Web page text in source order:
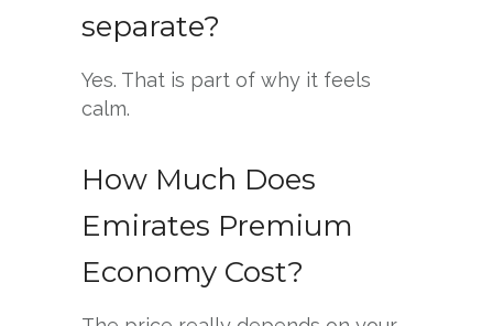
separate?
Yes. That is part of why it feels
calm.
How Much Does
Emirates Premium
Economy Cost?